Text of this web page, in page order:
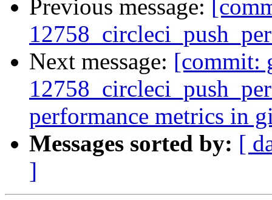
Previous message:
Next message: [commit:
performance metrics in
Messages sorted by: [
]